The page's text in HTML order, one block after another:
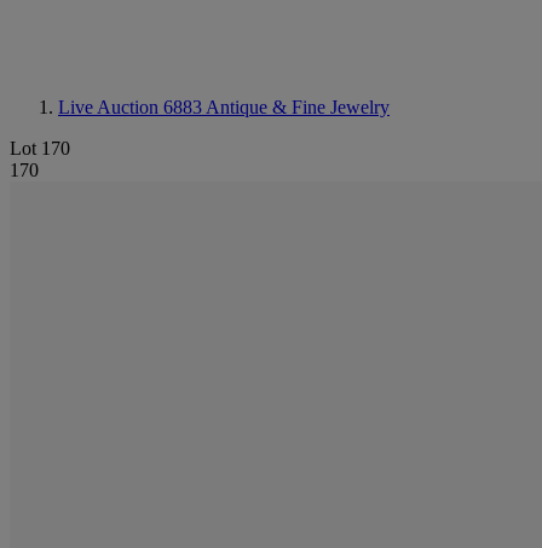
Live Auction 6883 Antique & Fine Jewelry
Lot 170
170